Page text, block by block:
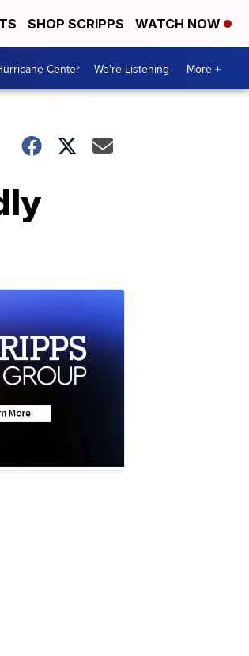
SHOP SCRIPPS WATCH NOW
Center We're Listening More +